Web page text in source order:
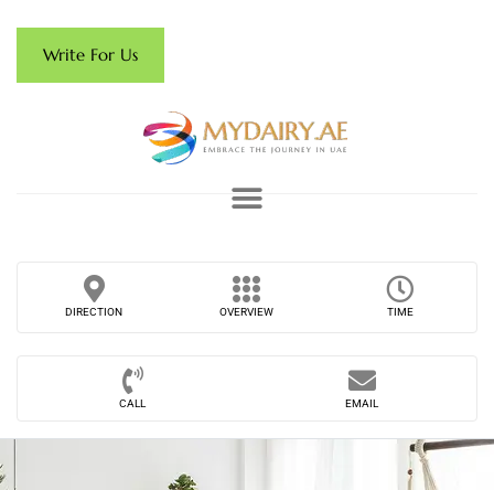
Write For Us
DIRECTION OVERVIEW TIME
CALL EMAIL